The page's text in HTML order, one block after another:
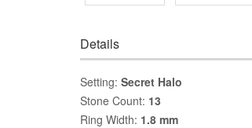
Details
Setting: Secret Halo
Stone Count: 13
Ring Width: 1.8 mm